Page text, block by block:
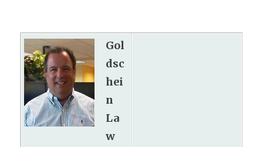
Gol
dsc
hei
n
La
w